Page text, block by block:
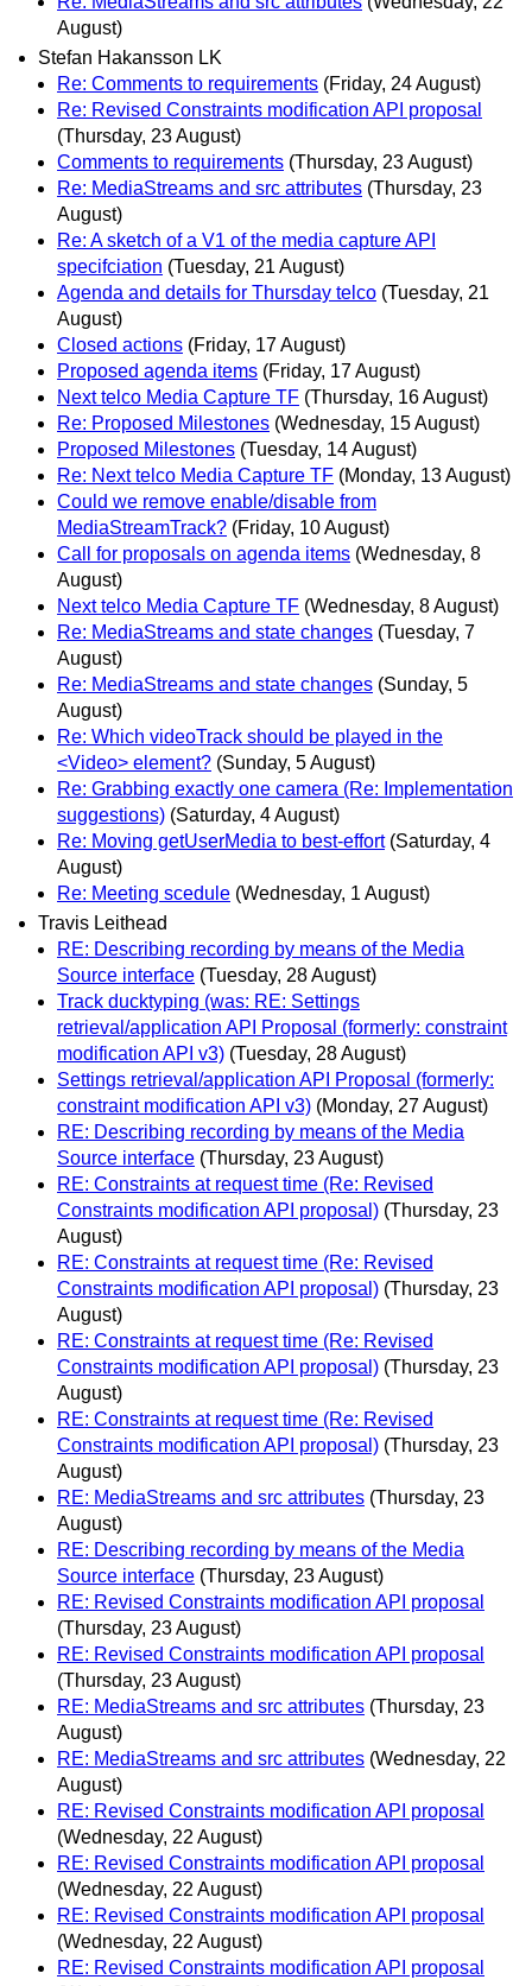
August)
Stefan Hakansson LK
Re: Comments to requirements (Friday, 24 August)
Re: Revised Constraints modification API proposal
(Thursday, 23 August)
Comments to requirements (Thursday, 23 August)
Re: MediaStreams and src attributes (Thursday, 23
August)
Re: A sketch of a V1 of the media capture API
specifciation (Tuesday, 21 August)
Agenda and details for Thursday telco (Tuesday, 21
August)
Closed actions (Friday, 17 August)
Proposed agenda items (Friday, 17 August)
Next telco Media Capture TF (Thursday, 16 August)
Re: Proposed Milestones (Wednesday, 15 August)
Proposed Milestones (Tuesday, 14 August)
Re: Next telco Media Capture TF (Monday, 13 August)
Could we remove enable/disable from
MediaStreamTrack? (Friday, 10 August)
Call for proposals on agenda items (Wednesday, 8
August)
Next telco Media Capture TF (Wednesday, 8 August)
Re: MediaStreams and state changes (Tuesday, 7
August)
Re: MediaStreams and state changes (Sunday, 5
August)
Re: Which videoTrack should be played in the
<Video> element? (Sunday, 5 August)
Re: Grabbing exactly one camera (Re: Implementation
suggestions) (Saturday, 4 August)
Re: Moving getUserMedia to best-effort (Saturday, 4
August)
Re: Meeting scedule (Wednesday, 1 August)
Travis Leithead
RE: Describing recording by means of the Media
Source interface (Tuesday, 28 August)
Track ducktyping (was: RE: Settings
retrieval/application API Proposal (formerly: constraint
modification API v3) (Tuesday, 28 August)
Settings retrieval/application API Proposal (formerly:
constraint modification API v3) (Monday, 27 August)
RE: Describing recording by means of the Media
Source interface (Thursday, 23 August)
RE: Constraints at request time (Re: Revised
Constraints modification API proposal) (Thursday, 23
August)
RE: Constraints at request time (Re: Revised
Constraints modification API proposal) (Thursday, 23
August)
RE: Constraints at request time (Re: Revised
Constraints modification API proposal) (Thursday, 23
August)
RE: Constraints at request time (Re: Revised
Constraints modification API proposal) (Thursday, 23
August)
RE: MediaStreams and src attributes (Thursday, 23
August)
RE: Describing recording by means of the Media
Source interface (Thursday, 23 August)
RE: Revised Constraints modification API proposal
(Thursday, 23 August)
RE: Revised Constraints modification API proposal
(Thursday, 23 August)
RE: MediaStreams and src attributes (Thursday, 23
August)
RE: MediaStreams and src attributes (Wednesday, 22
August)
RE: Revised Constraints modification API proposal
(Wednesday, 22 August)
RE: Revised Constraints modification API proposal
(Wednesday, 22 August)
RE: Revised Constraints modification API proposal
(Wednesday, 22 August)
RE: Revised Constraints modification API proposal